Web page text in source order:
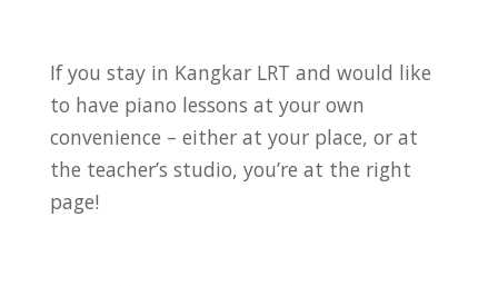
If you stay in Kangkar LRT and would like
to have piano lessons at your own
convenience – either at your place, or at
the teacher’s studio, you’re at the right
page!